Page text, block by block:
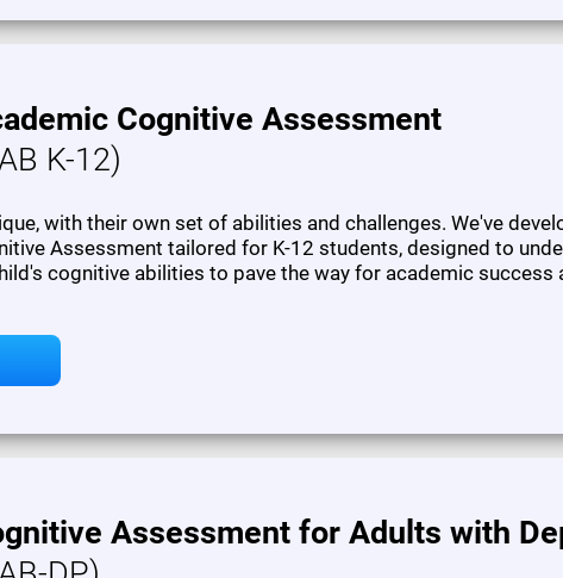
Cognitive Assessment
K-12)
with their own set of abilities and challenges. We've
Assessment tailored for K-12 students, designed to
cognitive abilities to pave the way for academic success
Assessment for Adults with